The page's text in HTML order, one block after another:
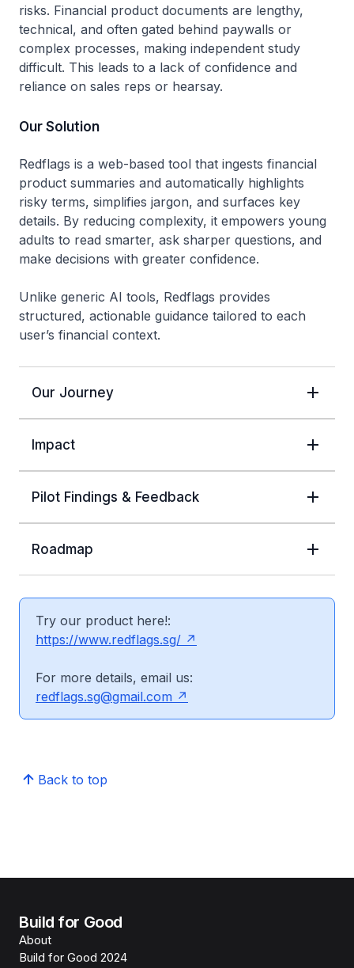
risks. Financial product documents are lengthy,
technical, and often gated behind paywalls or
complex processes, making independent study
difficult. This leads to a lack of confidence and
reliance on sales reps or hearsay.
Our Solution
Redflags is a web-based tool that ingests financial
product summaries and automatically highlights
risky terms, simplifies jargon, and surfaces key
details. By reducing complexity, it empowers young
adults to read smarter, ask sharper questions, and
make decisions with greater confidence.
Unlike generic AI tools, Redflags provides
structured, actionable guidance tailored to each
user’s financial context.
Our Journey
Impact
Pilot Findings & Feedback
Roadmap
Try our product here!:
https://www.redflags.sg/
For more details, email us:
redflags.sg@gmail.com
Back to top
Build for Good
About
Build for Good 2024